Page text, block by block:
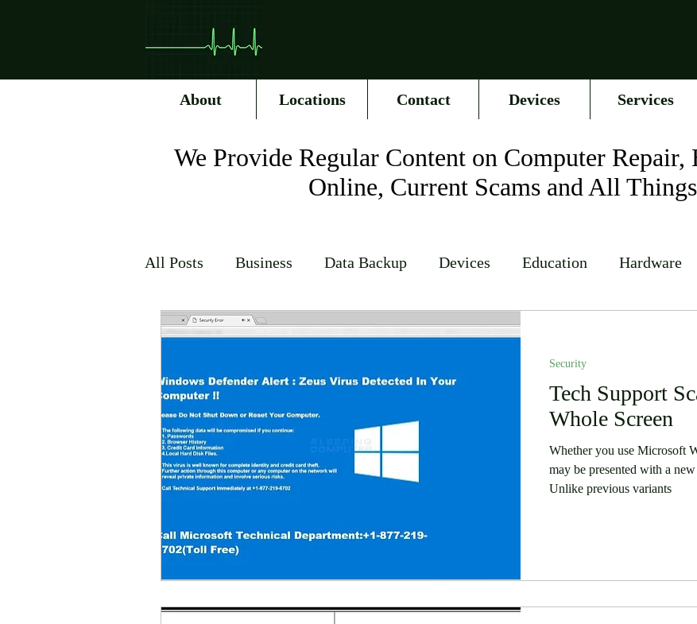
About Locations Contact Devices Services
We Provide Regular Content on Computer Repair,
Online, Current Scams and All
All Posts Business Data Backup Devices Education Hardware
Internet Service Providers Networking News
Parental Control Repair Stories Security Software Humor
Tech Support
Whole Screen
Whether you use Microsoft
may be presented with a
Unlike previous variants
Security